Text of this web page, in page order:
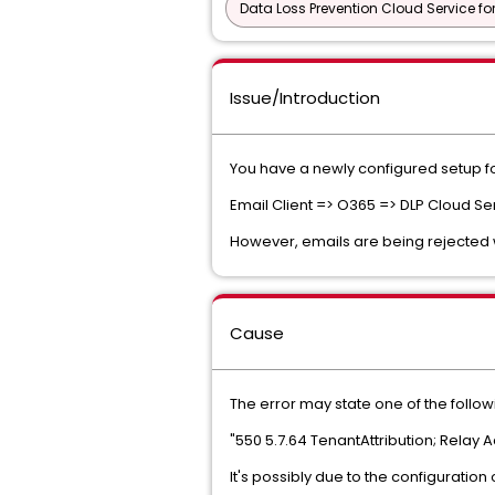
Data Loss Prevention Cloud Service
Issue/Introduction
You have a newly configured setup
Email Client => O365 => DLP Cloud
However, emails are being rejected
Cause
The error may state one of the
"550 5.7.64 TenantAttribution; Relay
It's possibly due to the configuration